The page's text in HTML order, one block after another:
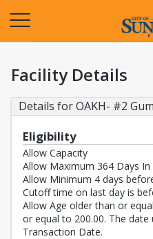
Facility Details
Details for OAKH- #2
Eligibility
Allow Capacity
Allow Maximum 364 Days In
Allow Minimum 4 days
Cutoff time on last day is
Allow Age older than or
or equal to 200.00. The
Transaction Date.